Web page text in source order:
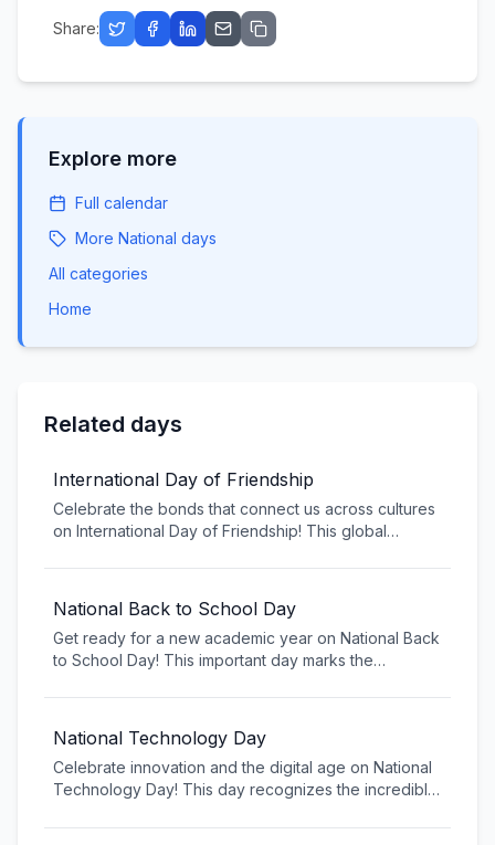
Share:
Explore more
Full calendar
More National days
All categories
Home
Related days
International Day of Friendship
Celebrate the bonds that connect us across cultures
on International Day of Friendship! This global
in promoting peace, understanding, and solidarity
make new connections, and appreciate the
relationships that enrich our lives.
National Back to School Day
Get ready for a new academic year on National Back
to School Day! This important day marks the
bringing excitement for new learning opportunities,
student, parent, or educator, embrace the fresh start
and possibilities that a new school year brings.
National Technology Day
Celebrate innovation and the digital age on National
Technology Day! This day recognizes the incredible
smartphones to artificial intelligence. Explore new